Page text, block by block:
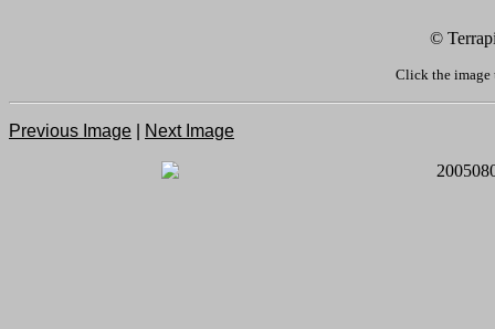
©
Click the image
Previous Image Next Image